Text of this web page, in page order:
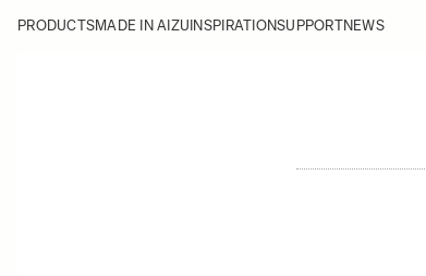
PRODUCTSMADE IN AIZU INSPIRATIONSUPPORTNEWS